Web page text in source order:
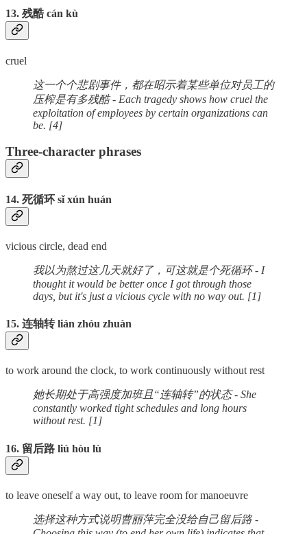
13. 残酷 cán kù
cruel
这一个个悲剧事件，都在昭示着某些单位对员工的
压榨是有多残酷 - Each tragedy shows how cruel the
exploitation of employees by certain organizations can
be. [4]
Three-character phrases
14. 死循环 sǐ xún huán
vicious circle, dead end
我以为熬过这几天就好了，可这就是个死循环 - I
thought it would be better once I got through those
days, but it's just a vicious cycle with no way out. [1]
15. 连轴转 lián zhóu zhuàn
to work around the clock, to work continuously without rest
她长期处于高强度加班且“连轴转”的状态 - She
constantly worked tight schedules and long hours
without rest. [1]
16. 留后路 liú hòu lù
to leave oneself a way out, to leave room for manoeuvre
选择这种方式说明曹丽萍完全没给自己留后路 -